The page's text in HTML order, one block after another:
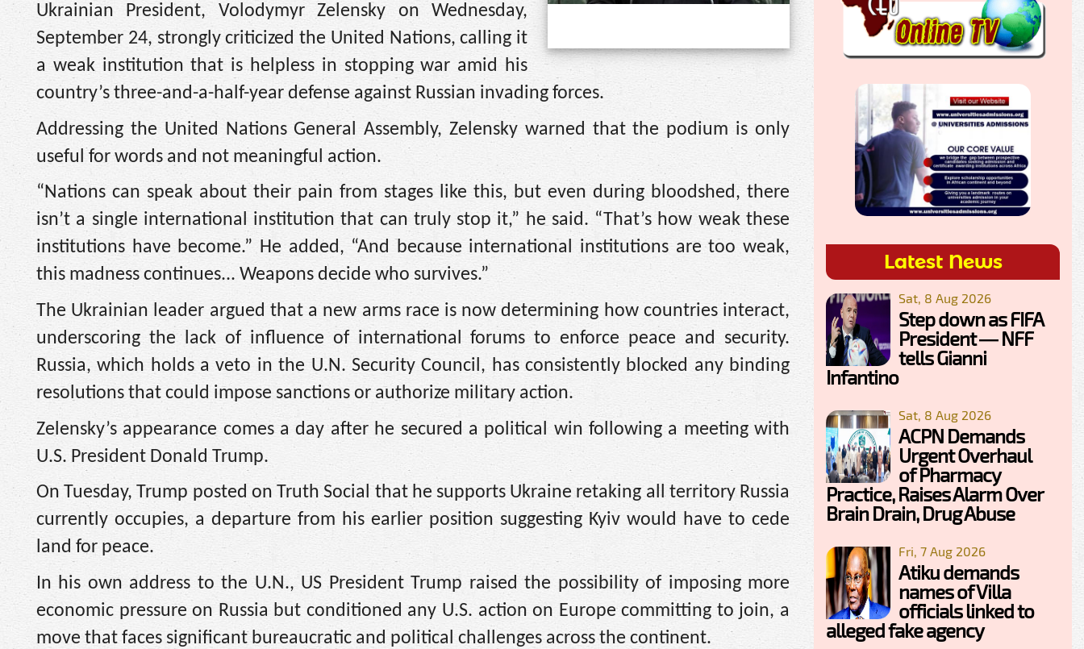
Ukrainian President, Volodymyr Zelensky on Wednesday,
September 24, strongly criticized the United Nations, calling it
a weak institution that is helpless in stopping war amid his
country’s three-and-a-half-year defense against Russian invading forces.
Addressing the United Nations General Assembly, Zelensky warned that the podium is only
useful for words and not meaningful action.
“Nations can speak about their pain from stages like this, but even during bloodshed, there
isn’t a single international institution that can truly stop it,” he said. “That’s how weak these
institutions have become.” He added, “And because international institutions are too weak,
this madness continues... Weapons decide who survives.”
The Ukrainian leader argued that a new arms race is now determining how countries interact,
underscoring the lack of influence of international forums to enforce peace and security.
Russia, which holds a veto in the U.N. Security Council, has consistently blocked any binding
resolutions that could impose sanctions or authorize military action.
Zelensky’s appearance comes a day after he secured a political win following a meeting with
U.S. President Donald Trump.
On Tuesday, Trump posted on Truth Social that he supports Ukraine retaking all territory Russia
currently occupies, a departure from his earlier position suggesting Kyiv would have to cede
land for peace.
In his own address to the U.N., US President Trump raised the possibility of imposing more
economic pressure on Russia but conditioned any U.S. action on Europe committing to join, a
move that faces significant bureaucratic and political challenges across the continent.
Latest News
Sat, 8 Aug 2026
Step down as FIFA
President — NFF
tells Gianni
Infantino
Sat, 8 Aug 2026
ACPN Demands
Urgent Overhaul
of Pharmacy
Practice, Raises Alarm Over
Brain Drain, Drug Abuse
Fri, 7 Aug 2026
Atiku demands
names of Villa
officials linked to
alleged fake agency